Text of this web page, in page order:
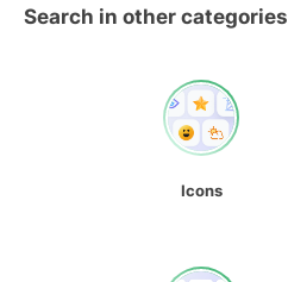
Search in other categories
Icons